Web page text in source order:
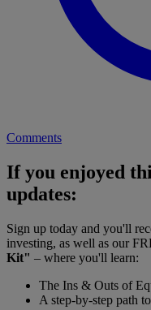
Comments
If you enjoyed
updates:
Sign up today and you'll
investing, as well as our
Kit" – where you'll learn:
The Ins & Outs of
A step-by-step path